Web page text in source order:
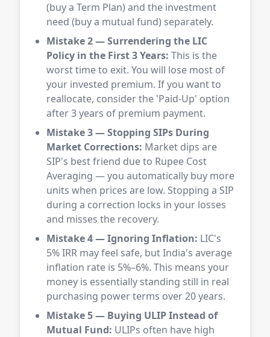
(buy a Term Plan) and the investment
need (buy a mutual fund) separately.
Mistake 2 — Surrendering the LIC
Policy in the First 3 Years: This is the
worst time to exit. You will lose most of
your invested premium. If you want to
reallocate, consider the 'Paid-Up' option
after 3 years of premium payment.
Mistake 3 — Stopping SIPs During
Market Corrections: Market dips are
SIP's best friend due to Rupee Cost
Averaging — you automatically buy more
units when prices are low. Stopping a SIP
during a correction locks in your losses
and misses the recovery.
Mistake 4 — Ignoring Inflation: LIC's
5% IRR may feel safe, but India's average
inflation rate is 5%–6%. This means your
money is essentially standing still in real
purchasing power terms over 20 years.
Mistake 5 — Buying ULIP Instead of
Mutual Fund: ULIPs often have high